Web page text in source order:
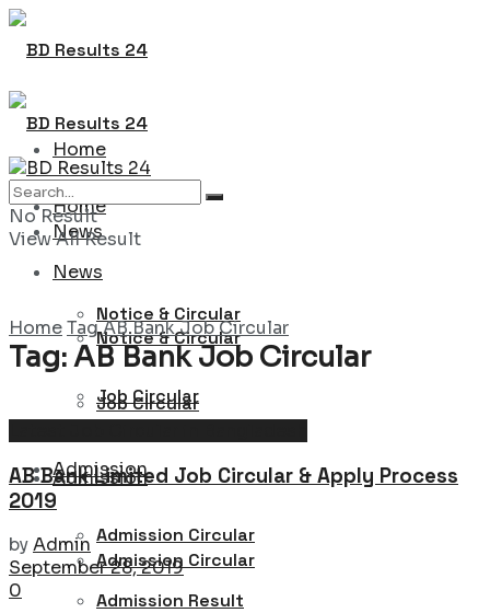
Home
News
Notice & Circular
Job Circular
Admission
Admission Circular
Home
News
Notice & Circular
Job Circular
Admission
Admission Circular
Admission Result
No Result
View All Result
HomeTagAB Bank Job Circular
Tag:AB Bank Job Circular
AB Bank Limited Job Circular & Apply Process
2019
byAdmin
September 28, 2019
0